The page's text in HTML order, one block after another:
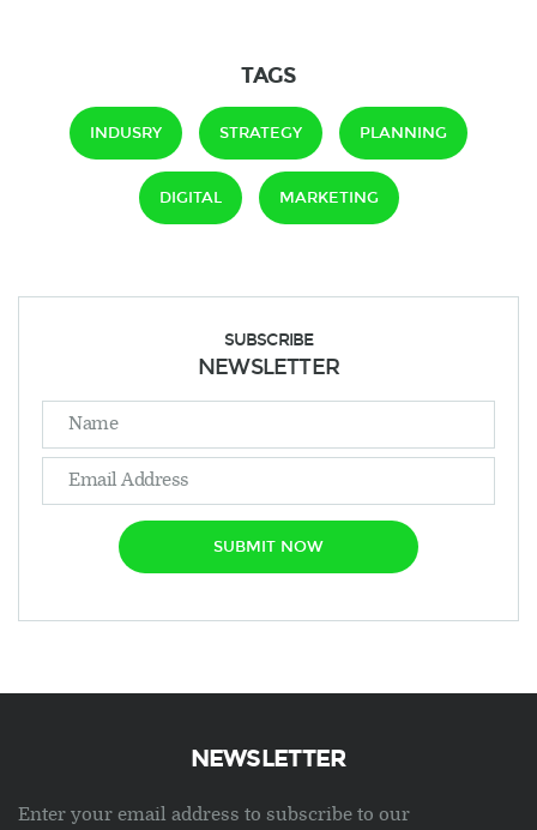
TAGS
INDUSRY STRATEGY PLANNING
DIGITAL MARKETING
SUBSCRIBE
NEWSLETTER
SUBMIT NOW
NEWSLETTER
Enter your email address to subscribe to our